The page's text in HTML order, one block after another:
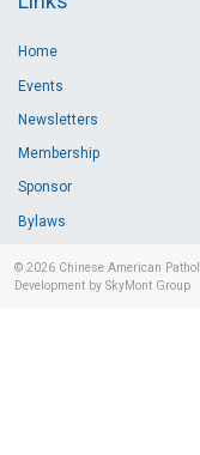
Home
Events
Newsletters
Membership
Sponsor
Bylaws
© 2026 Chinese American
Development by SkyMont Group